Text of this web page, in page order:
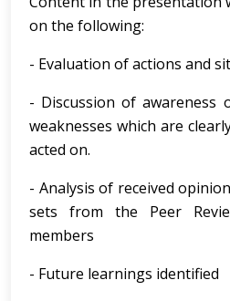
on the following:
- Evaluation of actions and
- Discussion of awareness
weaknesses which are
acted on.
- Analysis of received
sets from the Peer
members
- Future learnings identified